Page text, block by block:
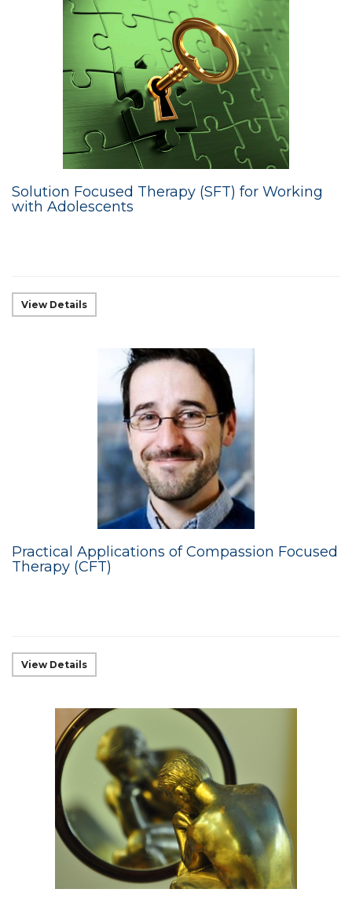
Solution Focused Therapy (SFT) for Working
with Adolescents
View Details
Practical Applications of Compassion Focused
Therapy (CFT)
View Details